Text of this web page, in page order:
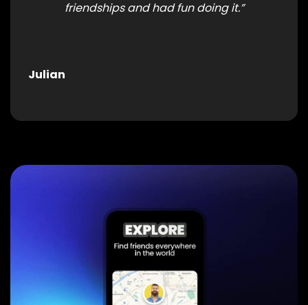
friendships and had fun doing it.”
Julian